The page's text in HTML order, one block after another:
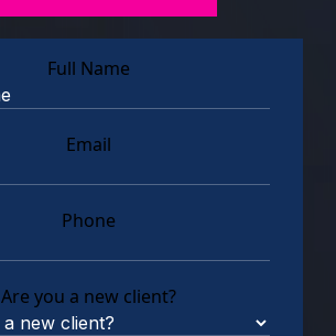
Full Name
Email
Phone
Are you a new client?